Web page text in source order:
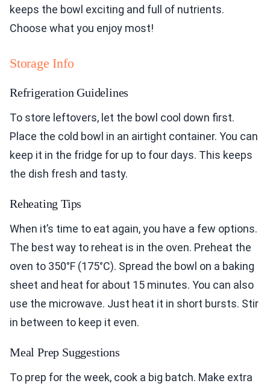
keeps the bowl exciting and full of nutrients.
Choose what you enjoy most!
Storage Info
Refrigeration Guidelines
To store leftovers, let the bowl cool down first.
Place the cold bowl in an airtight container. You can
keep it in the fridge for up to four days. This keeps
the dish fresh and tasty.
Reheating Tips
When it’s time to eat again, you have a few options.
The best way to reheat is in the oven. Preheat the
oven to 350°F (175°C). Spread the bowl on a baking
sheet and heat for about 15 minutes. You can also
use the microwave. Just heat it in short bursts. Stir
in between to keep it even.
Meal Prep Suggestions
To prep for the week, cook a big batch. Make extra